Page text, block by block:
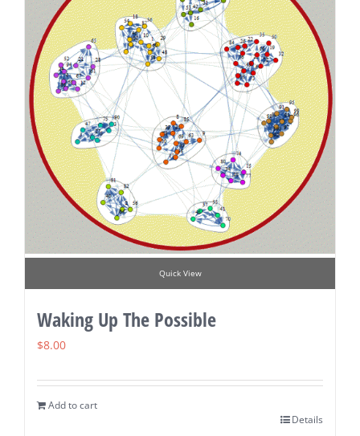
Quick View
Waking Up The Possible
$8.00
Add to cart
Details